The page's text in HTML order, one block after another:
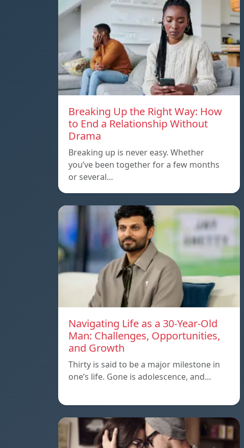
Breaking Up the Right Way: How
to End a Relationship Without
Drama
Breaking up is never easy. Whether
you’ve been together for a few months
or several…
Navigating Life as a 30-Year-Old
Man: Challenges, Opportunities,
and Growth
Thirty is said to be a major milestone in
one’s life. Gone is adolescence, and…